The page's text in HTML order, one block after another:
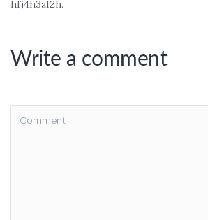
hfj4h3al2h.
Write a comment